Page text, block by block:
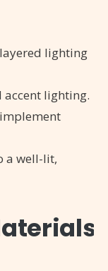
lighting
accent lighting.
a well-lit,